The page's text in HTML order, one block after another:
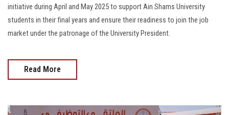
initiative during April and May 2025 to support Ain Shams University
students in their final years and ensure their readiness to join the job
market under the patronage of the University President.
Read More